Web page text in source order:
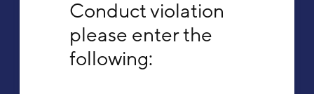
Conduct violation
please enter the
following: